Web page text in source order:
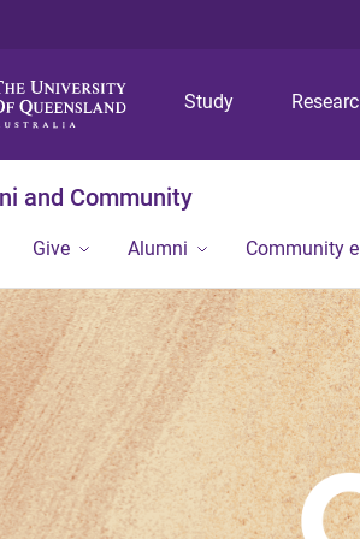
Study
and Community
Give Alumni Community